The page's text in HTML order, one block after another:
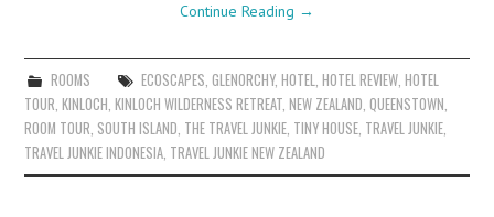
Continue Reading →
ROOMS ECOSCAPES, GLENORCHY, HOTEL, HOTEL REVIEW, HOTEL
TOUR,KINLOCH,KINLOCH WILDERNESS RETREAT,NEW ZEALAND,QUEENSTOWN,
ROOM TOUR, SOUTH ISLAND, THE TRAVEL JUNKIE, TINY HOUSE, TRAVEL JUNKIE,
TRAVEL JUNKIE INDONESIA, TRAVEL JUNKIE NEW ZEALAND